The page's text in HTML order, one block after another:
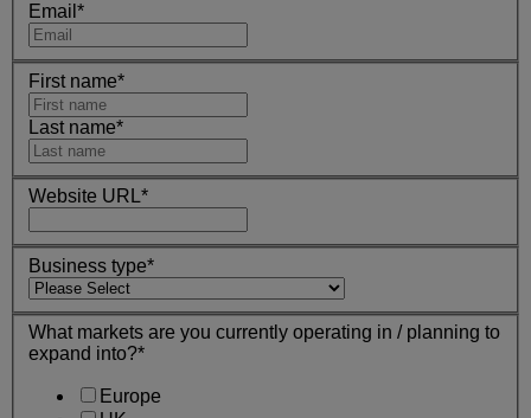
Email *
First name*
Last name*
Website URL*
Business type*
What markets are you currently operating in / planning to
expand into?*
Europe